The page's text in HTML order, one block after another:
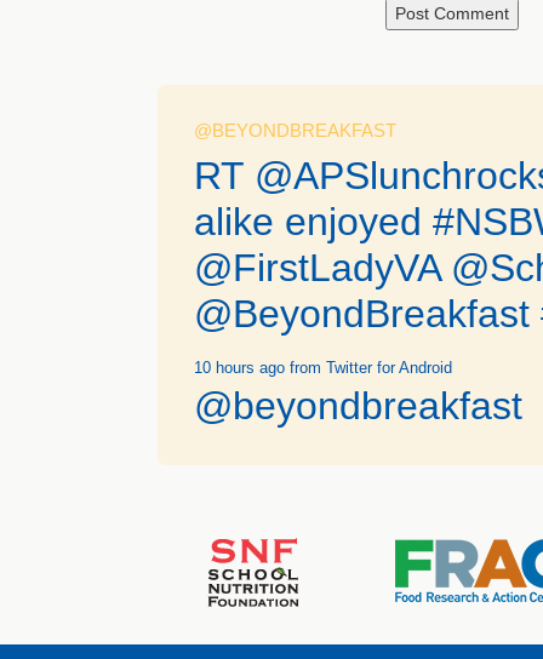
@BEYONDBREAKFAST
RT
alike enjoyed
@FirstLadyVA
10 hours ago from Twitter for Android
@beyondbreakfast